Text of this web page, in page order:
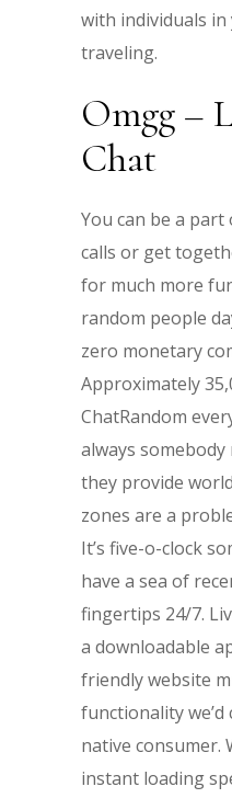
with individuals
traveling.
Omgg –
Chat
You can be a
calls or get
for much more
random people
zero monetary
Approximately
ChatRandom
always somebody
they provide
zones are a
It’s five-o-clock
have a sea of
fingertips 24/7.
a downloadable
friendly website
functionality
native consumer.
instant loading